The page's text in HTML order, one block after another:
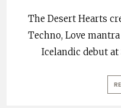
The Desert Hearts
Techno, Love
Icelandic debut